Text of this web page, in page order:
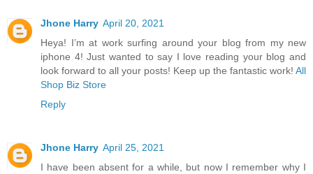
Jhone Harry April 20, 2021
Heya! I’m at work surfing around your blog from my new
iphone 4! Just wanted to say I love reading your blog and
look forward to all your posts! Keep up the fantastic work! All
Shop Biz Store
Reply
Jhone Harry April 25, 2021
I have been absent for a while, but now I remember why I